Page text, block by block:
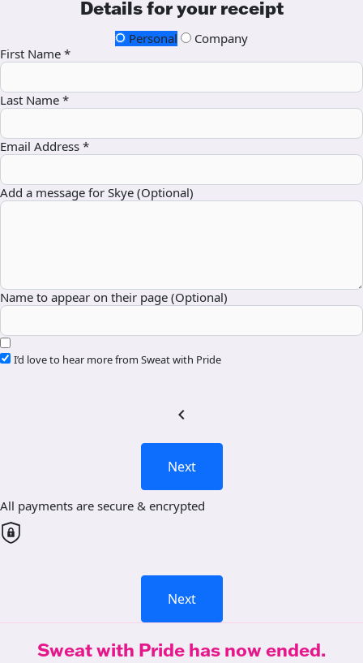
Details for your receipt
Personal
Company
First Name *
Last Name *
Email Address *
Add a message for Skye (Optional)
Name to appear on their page (Optional)
I’d love to hear more from Sweat with Pride
chevron_left
Next
All payments are secure & encrypted
Next
Sweat with Pride has now ended.